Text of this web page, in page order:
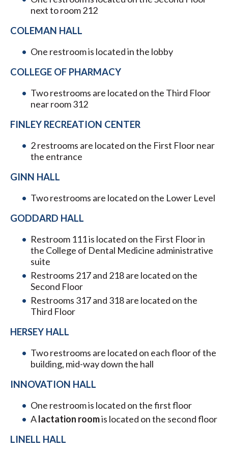
next to room 212
COLEMAN HALL
One restroom is located in the lobby
COLLEGE OF PHARMACY
Two restrooms are located on the Third Floor
near room 312
FINLEY RECREATION CENTER
2 restrooms are located on the First Floor near
the entrance
GINN HALL
Two restrooms are located on the Lower Level
GODDARD HALL
Restroom 111 is located on the First Floor in
the College of Dental Medicine administrative
suite
Restrooms 217 and 218 are located on the
Second Floor
Restrooms 317 and 318 are located on the
Third Floor
HERSEY HALL
Two restrooms are located on each floor of the
building, mid-way down the hall
INNOVATION HALL
One restroom is located on the first floor
Alactation roomis located on the second floor
LINELL HALL